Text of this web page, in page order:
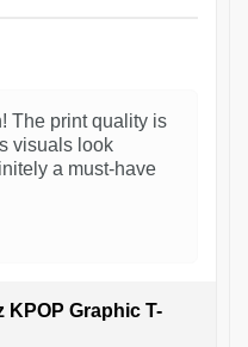
The print quality is
visuals look
a must-have
KPOP Graphic T-